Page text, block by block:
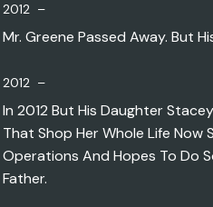
2012 –
Mr. Greene Passed Away. But
2012 –
In 2012 But His Daughter
That Shop Her Whole Life Now
Operations And Hopes To Do
Father.